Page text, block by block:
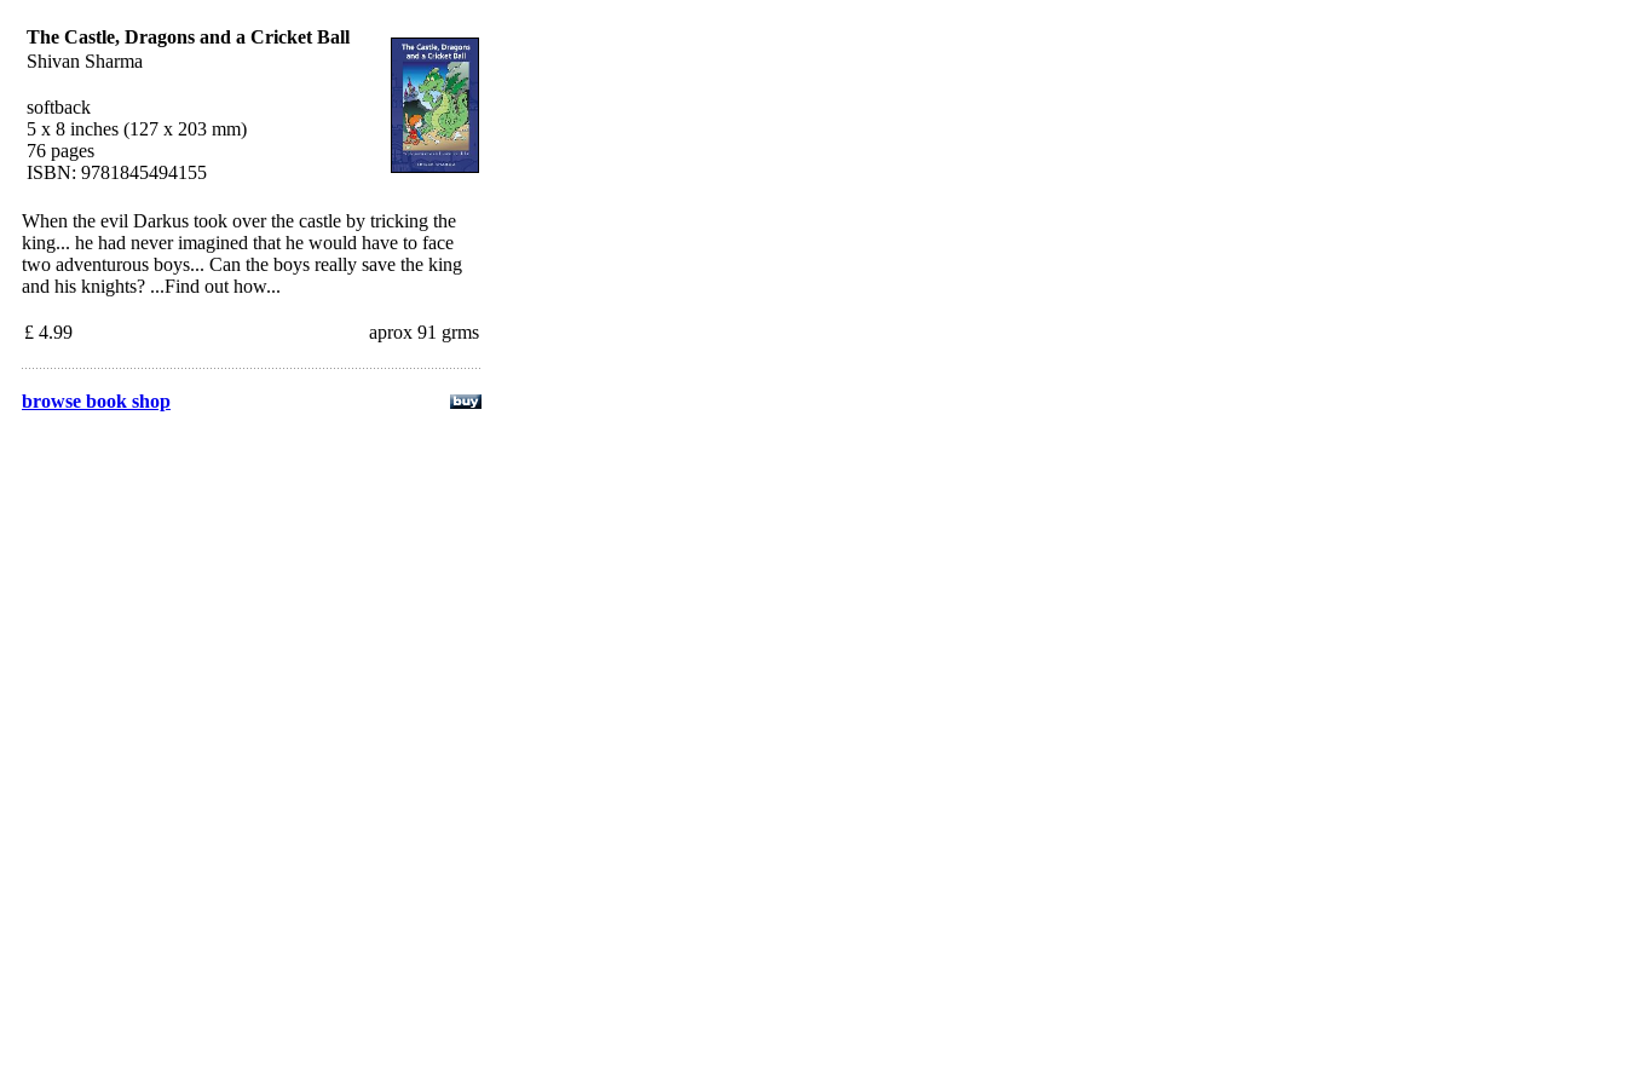
The Castle, Dragons and a Cricket Ball
Shivan Sharma
softback
5 x 8 inches (127 x 203 mm)
76 pages
ISBN: 9781845494155
When the evil Darkus took over the castle by tricking the
king... he had never imagined that he would have to face
two adventurous boys... Can the boys really save the king
and his knights? ...Find out how...
£ 4.99 aprox 91 grms
browse book shop